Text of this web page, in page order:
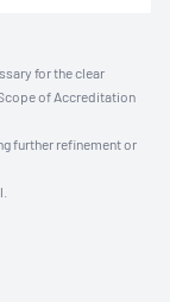
for the clear
of Accreditation
further refinement or